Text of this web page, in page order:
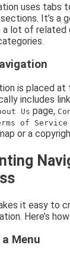
uses tabs
It’s a
a lot of related
is placed
includes
Us page,
of Service
or a
it easy to
Here’s
Menu